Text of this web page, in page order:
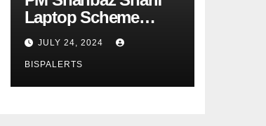
Laptop Scheme
Phase 4th
JULY 24, 2024
BISPALERTS